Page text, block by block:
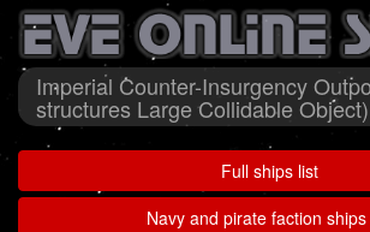
Imperial Counter-Insurgency
structures Large Collidable Object)
Full ships list
Navy and pirate faction